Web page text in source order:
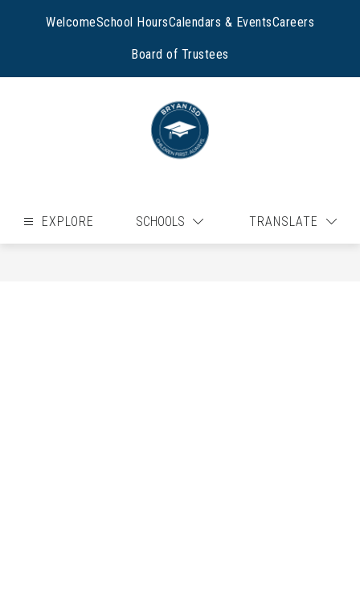
WelcomeSchool HoursCalendars & EventsCareers
Board of Trustees
EXPLORE SCHOOLS TRANSLATE